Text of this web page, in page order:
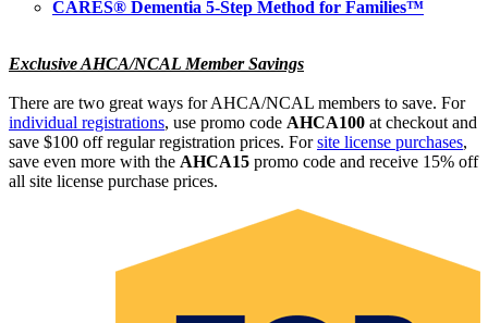
CARES® Dementia 5-Step Method for Families™
Exclusive AHCA/NCAL Member Savings
There are two great ways for AHCA/NCAL members to save. For
individual registrations, use promo code AHCA100 at checkout and
save $100 off regular registration prices. Forsite license purchases,
save even more with the AHCA15 promo code and receive 15% off
all site license purchase prices.